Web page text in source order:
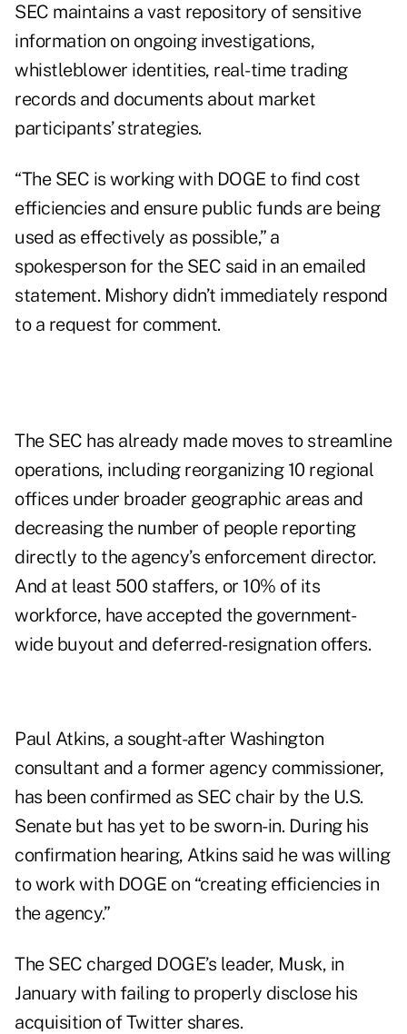
SEC maintains a vast repository of sensitive
information on ongoing investigations,
whistleblower identities, real-time trading
records and documents about market
participants’ strategies.
“The SEC is working with DOGE to find cost
efficiencies and ensure public funds are being
used as effectively as possible,” a
spokesperson for the SEC said in an emailed
statement. Mishory didn’t immediately respond
to a request for comment.
The SEC has already made moves to streamline
operations, including reorganizing 10 regional
offices under broader geographic areas and
decreasing the number of people reporting
directly to the agency’s enforcement director.
And at least 500 staffers, or 10% of its
workforce, have accepted the government-
wide buyout and deferred-resignation offers.
Paul Atkins, a sought-after Washington
consultant and a former agency commissioner,
has been confirmed as SEC chair by the U.S.
Senate but has yet to be sworn-in. During his
confirmation hearing, Atkins said he was willing
to work with DOGE on “creating efficiencies in
the agency.”
The SEC charged DOGE’s leader, Musk, in
January with failing to properly disclosehis
acquisition of Twitter shares.